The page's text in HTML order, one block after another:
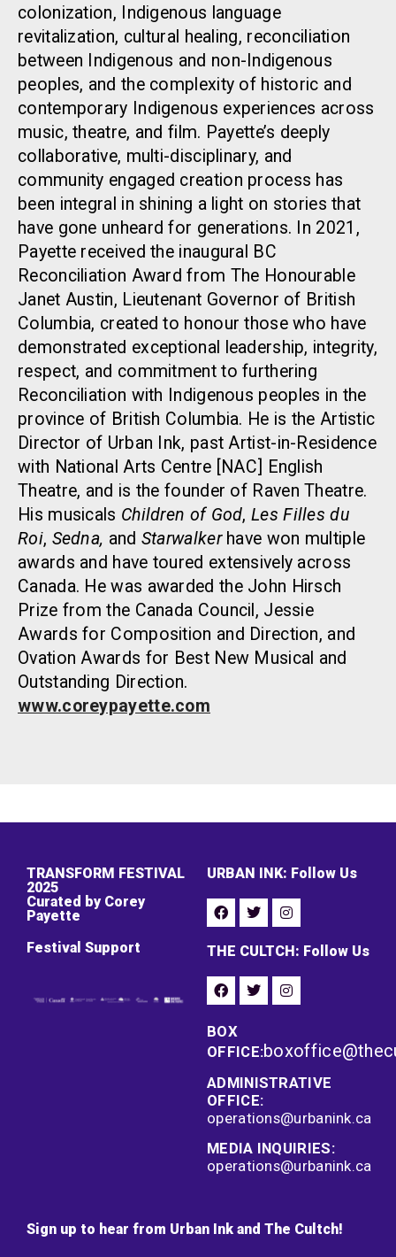
colonization, Indigenous language
revitalization, cultural healing, reconciliation
between Indigenous and non-Indigenous
peoples, and the complexity of historic and
contemporary Indigenous experiences across
music, theatre, and film. Payette’s deeply
collaborative, multi-disciplinary, and
community engaged creation process has
been integral in shining a light on stories that
have gone unheard for generations. In 2021,
Payette received the inaugural BC
Reconciliation Award from The Honourable
Janet Austin, Lieutenant Governor of British
Columbia, created to honour those who have
demonstrated exceptional leadership, integrity,
respect, and commitment to furthering
Reconciliation with Indigenous peoples in the
province of British Columbia. He is the Artistic
Director of Urban Ink, past Artist-in-Residence
with National Arts Centre [NAC] English
Theatre, and is the founder of Raven Theatre.
His musicals Children of God,Les Filles du
Roi, Sedna, and Starwalker have won multiple
awards and have toured extensively across
Canada. He was awarded the John Hirsch
Prize from the Canada Council, Jessie
Awards for Composition and Direction, and
Ovation Awards for Best New Musical and
Outstanding Direction.
www.coreypayette.com
TRANSFORM FESTIVAL
2025
Curated by Corey
Payette
Festival Support
URBAN INK: Follow Us
THE CULTCH: Follow Us
BOX
OFFICE:
ADMINISTRATIVE
OFFICE:
operations@urbanink.ca
MEDIA INQUIRIES:
operations@urbanink.ca
Sign up to hear from Urban Ink and The Cultch!